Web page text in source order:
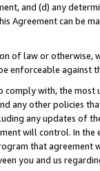
and (d) any
Agreement can be
of law or
enforceable against
comply with, the
any other policies
any updates of
will control. In
that agreement
you and us